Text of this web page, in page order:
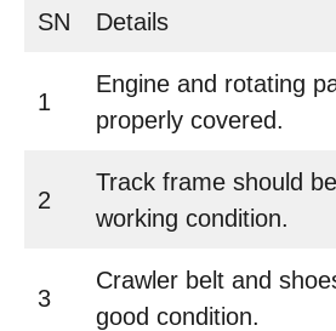
SN Details
1
Engine and rotating
properly covered.
2
Track frame should
working condition.
3
Crawler belt and
good condition.